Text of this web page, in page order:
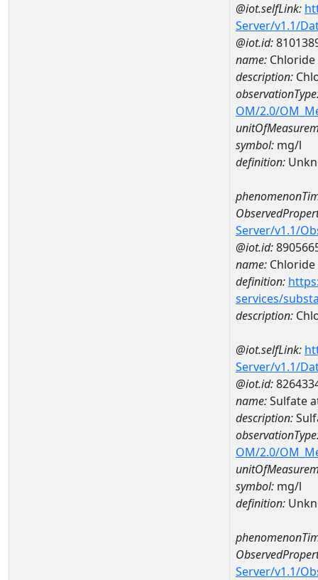
@iot.selfLink:
Server/v1.1/
@iot.id:
name: Chloride
description:
OM/2.0/
symbol: mg/l
definition:
Server/v1.1/
@iot.id:
name: Chloride
definition:
services/
description:
@iot.selfLink:
Server/v1.1/
@iot.id:
name:Sulfate
description:
OM/2.0/
symbol: mg/l
definition:
Server/v1.1/